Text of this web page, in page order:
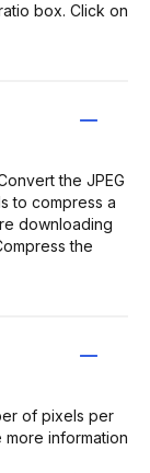
box. Click on
the JPEG
to compress a
downloading
the
of pixels per
more information